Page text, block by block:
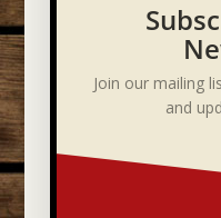
Join our mailing
and